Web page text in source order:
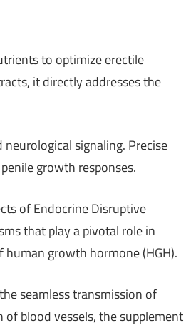
to optimize erectile
it directly addresses the
signaling. Precise
growth responses.
of Endocrine Disruptive
that play a pivotal role in
growth hormone (HGH).
seamless transmission of
blood vessels, the supplement